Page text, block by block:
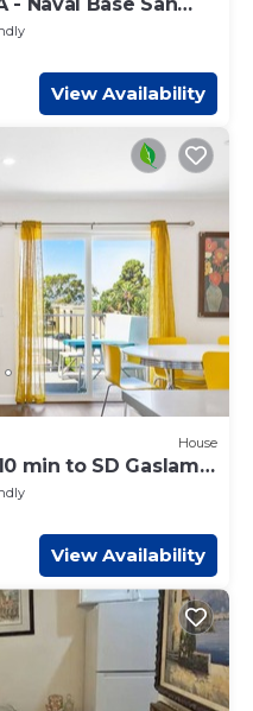
View Availability
House
min to SD Gaslamp,
View Availability